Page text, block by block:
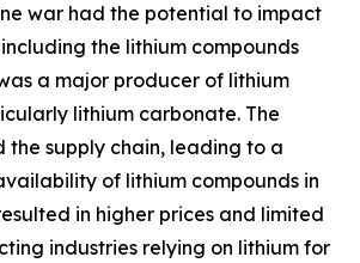
war had the potential to impact
the lithium compounds
a major producer of lithium
lithium carbonate. The
the supply chain, leading to a
of lithium compounds in
in higher prices and limited
industries relying on lithium for